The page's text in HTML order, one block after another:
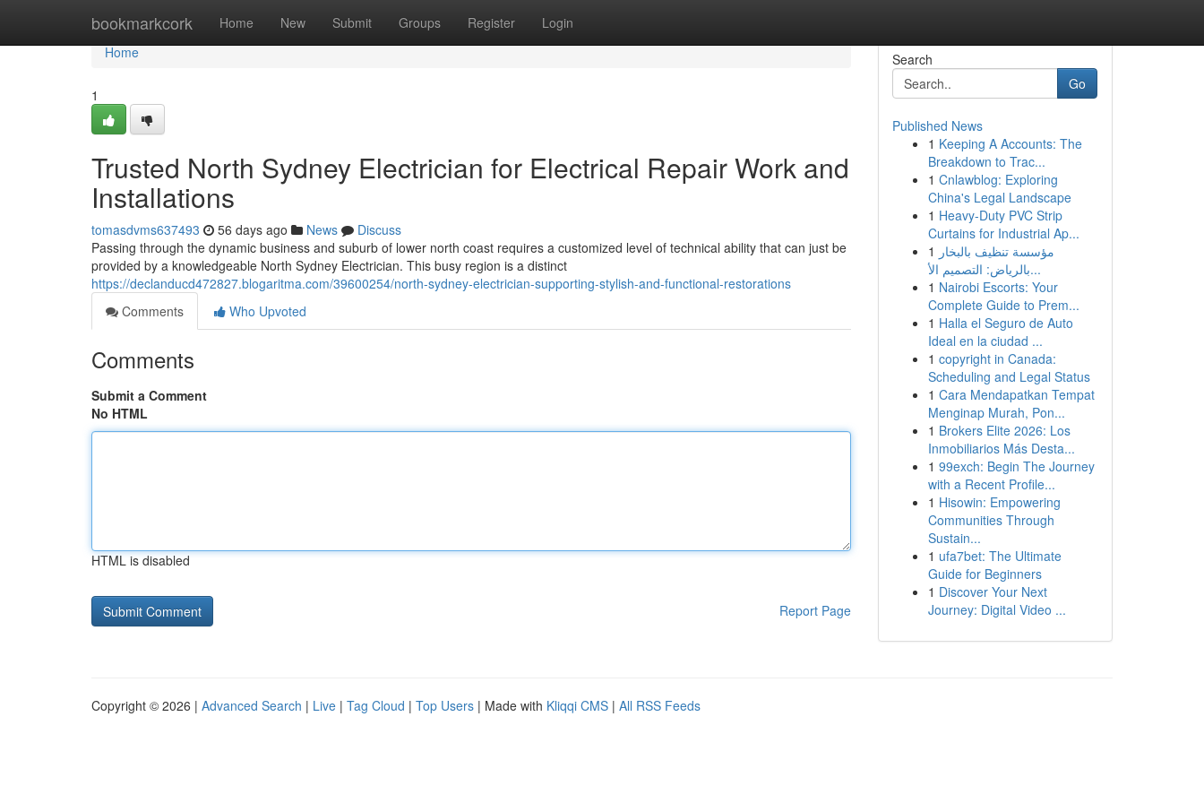
bookmarkcork Home New Submit Groups Register Login
Home
Home
1
Trusted North Sydney Electrician for Electrical Repair Work and
Installations
tomasdvms637493 56 days ago News
Discuss
Passing through the dynamic business and suburb of lower north coast requires a customized level of technical ability that can just be
provided by a knowledgeable North Sydney Electrician. This busy region is a distinct
https://declanducd472827.blogaritma.com/39600254/north-sydney-electrician-supporting-stylish-and-functional-restorations
Comments
Who Upvoted
Comments
Submit a Comment
No HTML
HTML is disabled
Report Page
Search
Go
Published News
1 Keeping A Accounts: The
Breakdown to Trac...
1 Cnlawblog: Exploring
China's Legal Landscape
1 Heavy-Duty PVC Strip
Curtains for Industrial Ap...
1 مؤسسة تنظيف بالبخار
بالرياض: التصميم الأ...
1 Nairobi Escorts: Your
Complete Guide to Prem...
1 Halla el Seguro de Auto
Ideal en la ciudad ...
1 copyright in Canada:
Scheduling and Legal Status
1 Cara Mendapatkan Tempat
Menginap Murah, Pon...
1 Brokers Elite 2026: Los
Inmobiliarios Más Desta...
1 99exch: Begin The Journey
with a Recent Profile...
1 Hisowin: Empowering
Communities Through
Sustain...
1 ufa7bet: The Ultimate
Guide for Beginners
1 Discover Your Next
Journey: Digital Video ...
Copyright © 2026 | Advanced Search | Live | Tag Cloud | Top Users | Made with Kliqqi CMS | All RSS Feeds